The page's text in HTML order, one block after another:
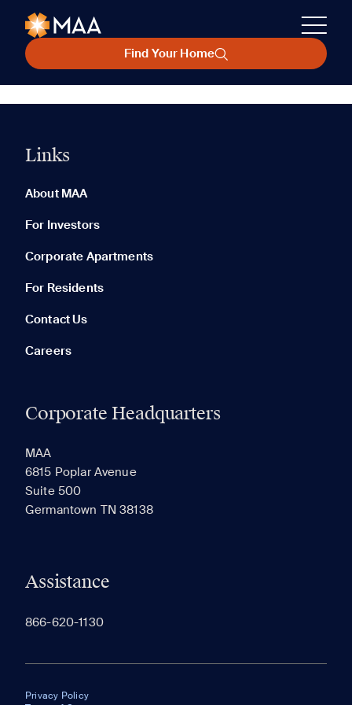
Find Your Home
Links
About MAA
For Investors
Corporate Apartments
For Residents
Contact Us
Careers
Corporate Headquarters
MAA
6815 Poplar Avenue
Suite 500
Germantown TN 38138
Assistance
866-620-1130
Privacy Policy